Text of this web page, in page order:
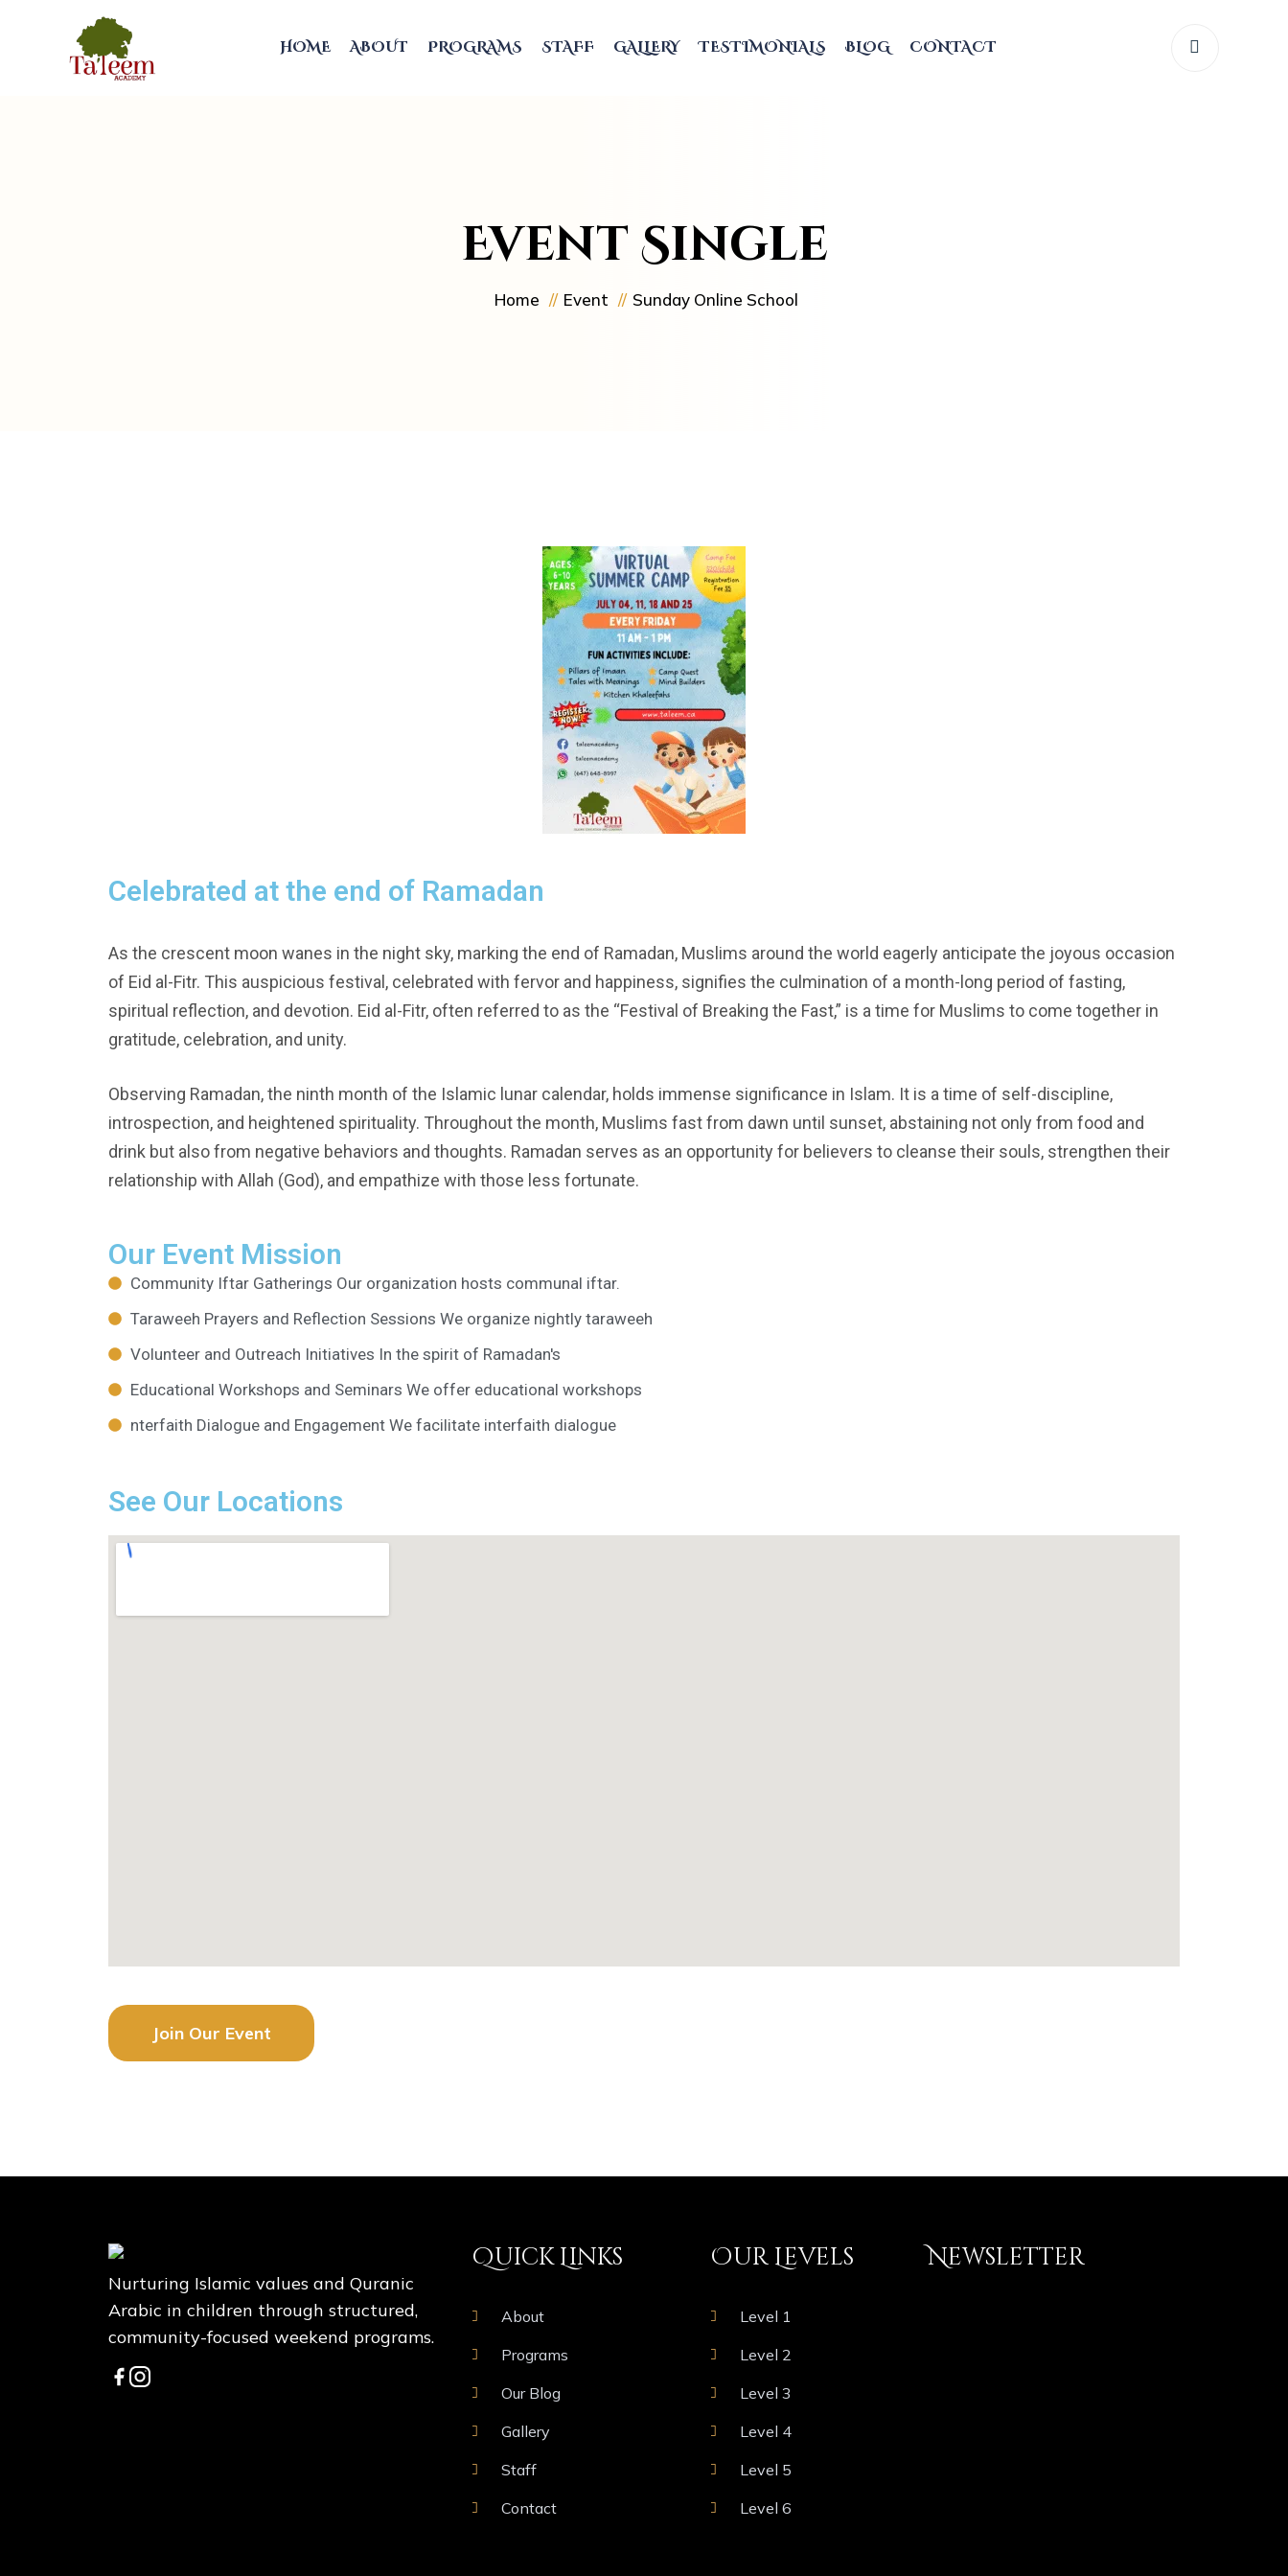
HOME ABOUT PROGRAMS STAFF GALLERY TESTIMONIALS BLOG CONTACT
Event Single
Home Event Sunday Online School
Celebrated at the end of Ramadan
As the crescent moon wanes in the night sky, marking the end of Ramadan, Muslims around the world eagerly anticipate the joyous occasion
of Eid al-Fitr. This auspicious festival, celebrated with fervor and happiness, signifies the culmination of a month-long period of fasting,
spiritual reflection, and devotion. Eid al-Fitr, often referred to as the “Festival of Breaking the Fast,” is a time for Muslims to come together in
gratitude, celebration, and unity.
Observing Ramadan, the ninth month of the Islamic lunar calendar, holds immense significance in Islam. It is a time of self-discipline,
introspection, and heightened spirituality. Throughout the month, Muslims fast from dawn until sunset, abstaining not only from food and
drink but also from negative behaviors and thoughts. Ramadan serves as an opportunity for believers to cleanse their souls, strengthen their
relationship with Allah (God), and empathize with those less fortunate.
Our Event Mission
Community Iftar Gatherings Our organization hosts communal iftar.
Taraweeh Prayers and Reflection Sessions We organize nightly taraweeh
Volunteer and Outreach Initiatives In the spirit of Ramadan's
Educational Workshops and Seminars We offer educational workshops
nterfaith Dialogue and Engagement We facilitate interfaith dialogue
See Our Locations
Join Our Event
Nurturing Islamic values and Quranic
Arabic in children through structured,
community-focused weekend programs.
Quick Links
About
Programs
Our Blog
Gallery
Staff
Contact
Our Levels
Level 1
Level 2
Level 3
Level 4
Level 5
Level 6
Newsletter